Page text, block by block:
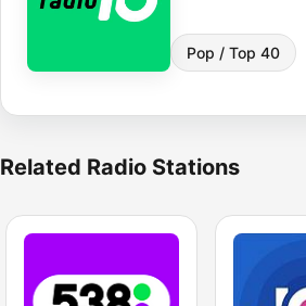
Pop / Top 40
Related Radio Stations